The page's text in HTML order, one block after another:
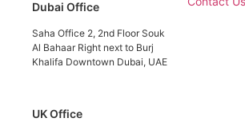
Dubai Office
Saha Office 2, 2nd Floor Souk
Al Bahaar Right next to Burj
Khalifa Downtown Dubai, UAE
UK Office